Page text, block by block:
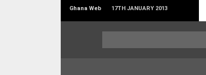
Ghana Web 17TH JANUARY 2013